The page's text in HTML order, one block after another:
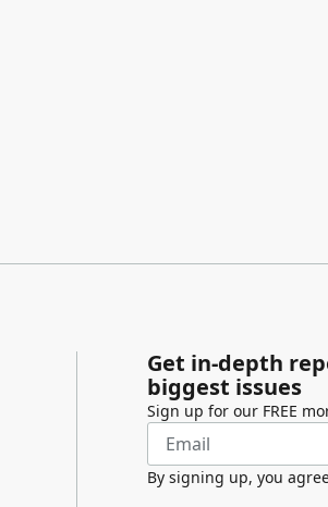
Get in-depth
biggest issues
Sign up for our FREE
By signing up, you